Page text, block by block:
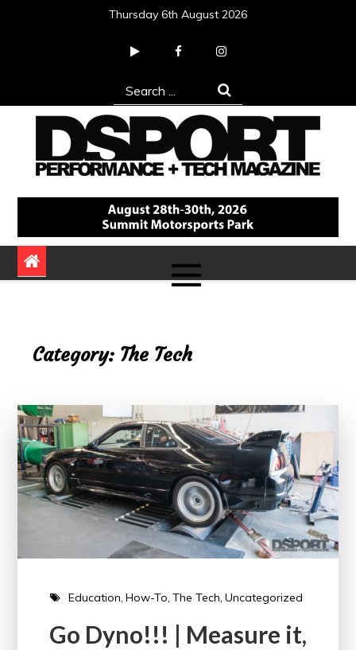
Thursday 6th August 2026
Search
for:
DSPORT Magazine
Automotive Performance + Tech Magazine
Category: The Tech
Education How-To The Tech Uncategorized
Go Dyno!!! | Measure it,